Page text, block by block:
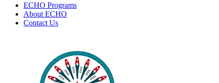
ECHO Programs
About ECHO
Contact Us